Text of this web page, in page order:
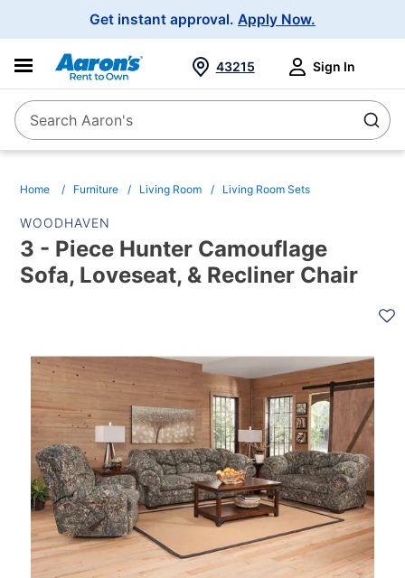
Get instant approval. Apply Now.
SearchSearch Aaron's
43215 Sign In
Home Furniture Living Room Living Room Sets
WOODHAVEN
3 - Piece Hunter Camouflage
Sofa, Loveseat, & Recliner Chair